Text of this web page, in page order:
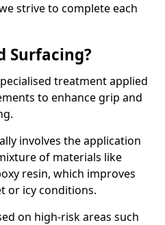
strive to complete each
Surfacing?
treatment applied
to enhance grip and
involves the application
of materials like
resin, which improves
or icy conditions.
on high-risk areas such